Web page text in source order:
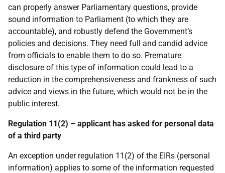
can properly answer Parliamentary questions, provide
sound information to Parliament (to which they are
accountable), and robustly defend the Government’s
policies and decisions. They need full and candid advice
from officials to enable them to do so. Premature
disclosure of this type of information could lead to a
reduction in the comprehensiveness and frankness of such
advice and views in the future, which would not be in the
public interest.
Regulation 11(2) – applicant has asked for personal data
of a third party
An exception under regulation 11(2) of the EIRs (personal
information) applies to some of the information requested